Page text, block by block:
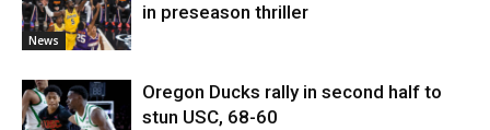
News
in preseason thriller
Oregon Ducks rally in second half to
stun USC, 68-60